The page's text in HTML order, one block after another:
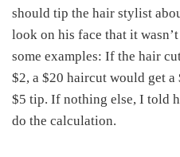
should tip the hair stylist
look on his face that it
some examples: If the hair
$2, a $20 haircut would get a
$5 tip. If nothing else, I told
do the calculation.